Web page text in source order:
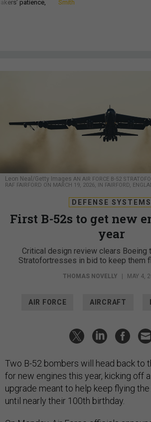
patience, Smith
Leon Neal/Getty Images AN AIR FORCE B-52
RAF FAIRFORD ON MARCH 19, 2026, IN FAIRFORD,
DEFENSE SYSTEMS
First B-52s to get new
year
Critical design review clears Boeing
Stratofortresses in bid to keep them
THOMAS NOVELLY MAY 4,
AIR FORCE AIRCRAFT
Two B-52 bombers will head back to
for new engines this year, kicking off
upgrade meant to help keep flying
until nearly their 100th birthday.